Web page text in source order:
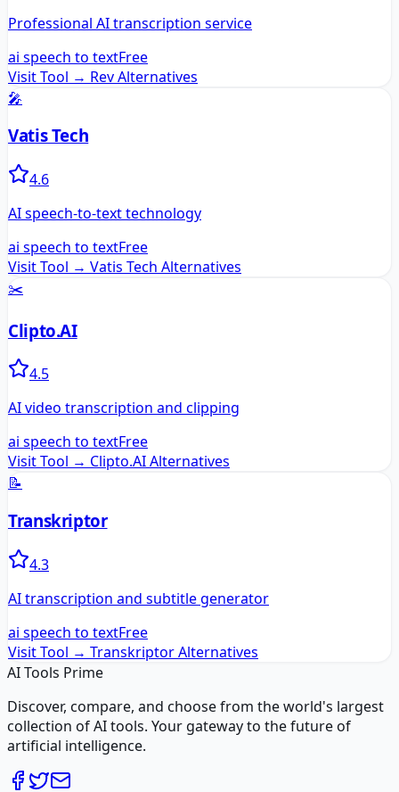
Professional AI transcription service
ai speech to textFree
Visit Tool → RevAlternatives
🎤
Vatis Tech
4.6
AI speech-to-text technology
ai speech to textFree
Visit Tool → Vatis Tech Alternatives
✂️
Clipto.AI
4.5
AI video transcription and clipping
ai speech to textFree
Visit Tool → Clipto.AIAlternatives
📝
Transkriptor
4.3
AI transcription and subtitle generator
ai speech to textFree
Visit Tool → TranskriptorAlternatives
AI Tools Prime
Discover, compare, and choose from the world's largest
collection of AI tools. Your gateway to the future of
artificial intelligence.